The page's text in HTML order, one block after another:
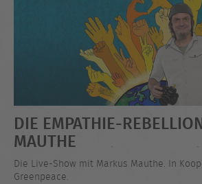
DIE EMPATHIE-
MAUTHE
Die Live-Show mit Markus Mauthe. In
Greenpeace.